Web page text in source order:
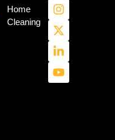
Home
Cleaning